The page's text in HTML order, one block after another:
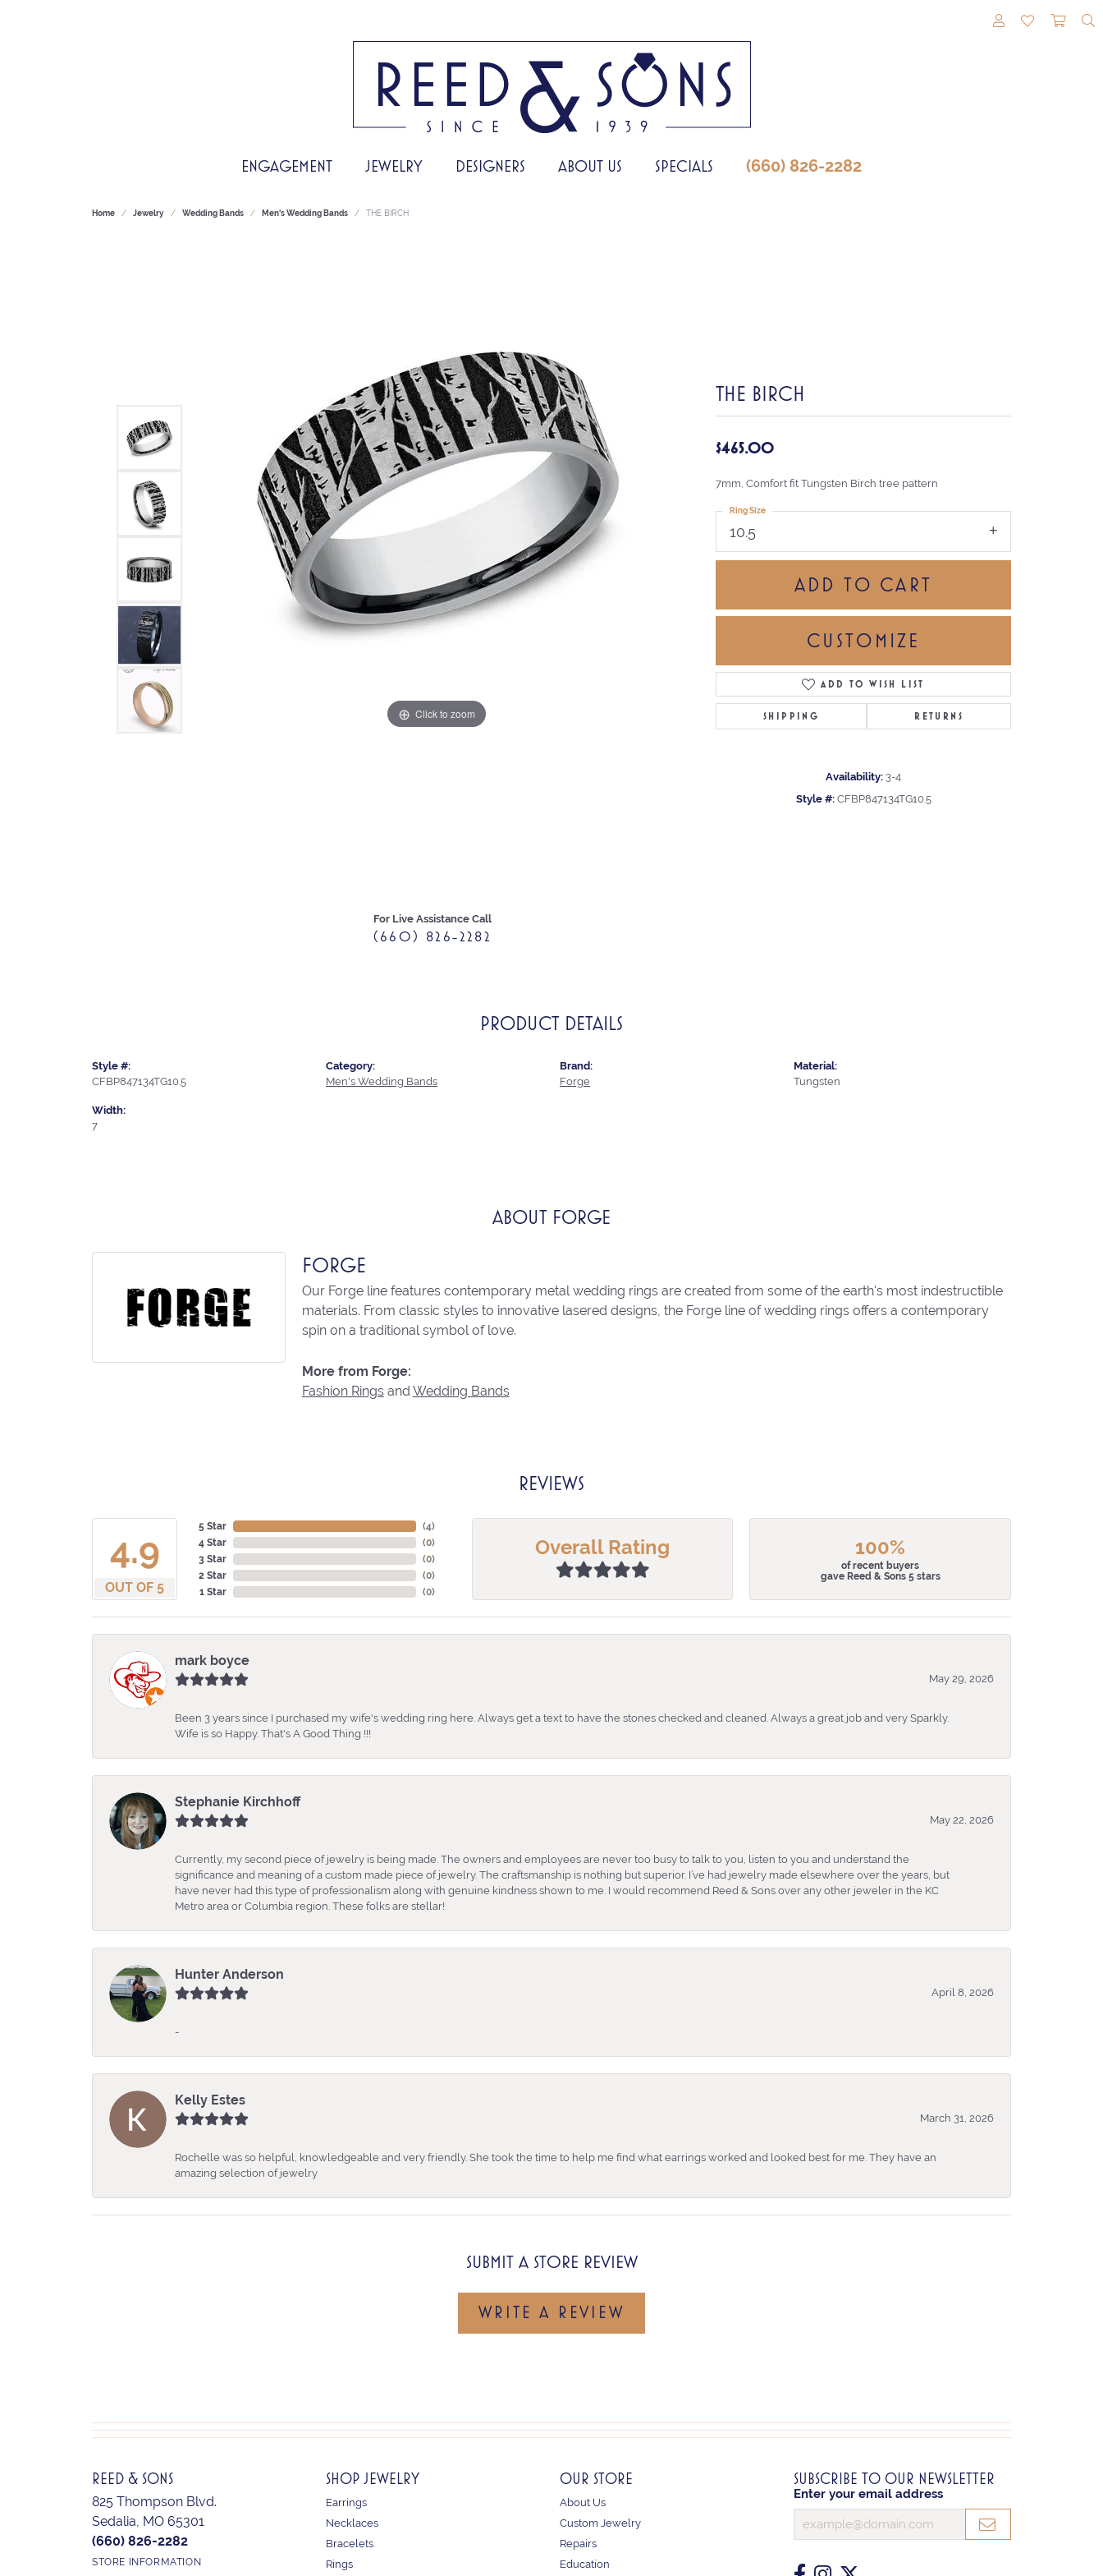
TOGGLE MY
TOGGLE
ENGAGEMENT JEWELRY DESIGNERS ABOUT US SPECIALS (660) 826-2282
Home Jewelry Wedding Bands Men's Wedding Bands THE BIRCH
Click to zoom Click to zoom
For Live Assistance Call
(660) 826-2282
THE BIRCH
$465.00
7mm, Comfort fit Tungsten Birch tree pattern
10.5
Ring Size
ADD TO CART
CUSTOMIZE
ADD TO WISH LIST
SHIPPING RETURNS
Availability: 3-4
Style #: CFBP847134TG10.5
PRODUCT DETAILS
Style #:
CFBP847134TG10.5
Width:
7
Category:
Men's Wedding Bands
Brand:
Forge
Material:
Tungsten
ABOUT FORGE
FORGE
Our Forge line features contemporary metal wedding rings are created from some of the earth's most indestructible
materials. From classic styles to innovative lasered designs, the Forge line of wedding rings offers a contemporary
spin on a traditional symbol of love.
More from Forge:
Fashion Ringsand Wedding Bands
REVIEWS
4.9
OUT OF 5
5 Star
4 Star
3 Star
2 Star
1 Star
(4)
(0)
(0)
(0)
(0)
Overall Rating 100%
of recent buyers
gave Reed & Sons 5 stars
mark boyce
May 29, 2026
Been 3 years since I purchased my wife's wedding ring here. Always get a text to have the stones checked and cleaned. Always a great job and very Sparkly.
Wife is so Happy. That's A Good Thing !!!
Stephanie Kirchhoff
May 22, 2026
Currently, my second piece of jewelry is being made. The owners and employees are never too busy to talk to you, listen to you and understand the
significance and meaning of a custom made piece of jewelry. The craftsmanship is nothing but superior. I’ve had jewelry made elsewhere over the years, but
have never had this type of professionalism along with genuine kindness shown to me. I would recommend Reed & Sons over any other jeweler in the KC
Metro area or Columbia region. These folks are stellar!
Hunter Anderson
April 8, 2026
-
Kelly Estes
March 31, 2026
Rochelle was so helpful, knowledgeable and very friendly. She took the time to help me find what earrings worked and looked best for me. They have an
amazing selection of jewelry
SUBMIT A STORE REVIEW
WRITE A REVIEW
REED & SONS
825 Thompson Blvd.
Sedalia, MO 65301
(660) 826-2282
STORE INFORMATION
SHOP JEWELRY
Earrings
Necklaces
Bracelets
Rings
OUR STORE
About Us
Custom Jewelry
Repairs
Education
SUBSCRIBE TO OUR NEWSLETTER
Enter your email address